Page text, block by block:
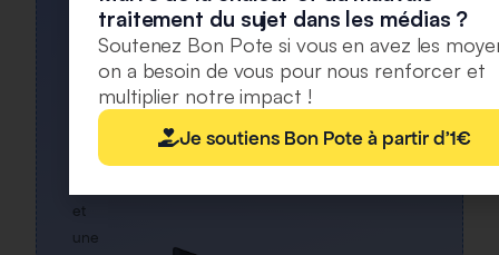
alerte
pour
chaque
article
et
une
traitement du sujet dans les médias ?
Soutenez Bon Pote si vous en avez les
on a besoin de vous pour nous renforcer et
multiplier notre impact !
Je soutiens Bon Pote à partir d'1€